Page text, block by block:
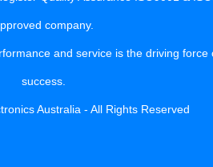
company.
and service is the driving force
success.
Australia - All Rights Reserved